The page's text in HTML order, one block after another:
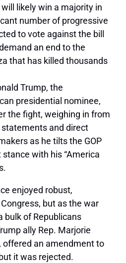
likely win a majority in
number of progressive
to vote against the bill
an end to the
that has killed thousands
Trump, the
presidential nominee,
the fight, weighing in from
and direct
as he tilts the GOP
with his “America
enjoyed robust,
but as the war
bulk of Republicans
ally Rep. Marjorie
offered an amendment to
it was rejected.